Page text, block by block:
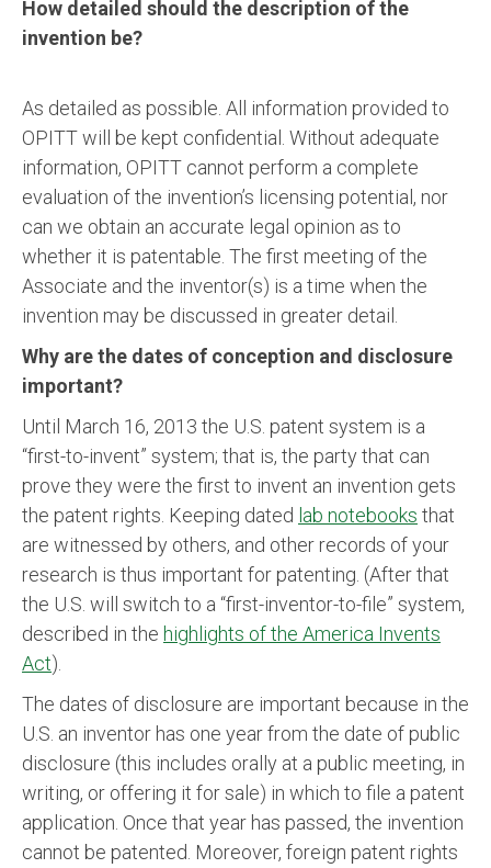
How detailed should the description of the
invention be?
As detailed as possible. All information provided to
OPITT will be kept confidential. Without adequate
information, OPITT cannot perform a complete
evaluation of the invention’s licensing potential, nor
can we obtain an accurate legal opinion as to
whether it is patentable. The first meeting of the
Associate and the inventor(s) is a time when the
invention may be discussed in greater detail.
Why are the dates of conception and disclosure
important?
Until March 16, 2013 the U.S. patent system is a
“first-to-invent” system; that is, the party that can
prove they were the first to invent an invention gets
the patent rights. Keeping dated lab notebooks that
are witnessed by others, and other records of your
research is thus important for patenting. (After that
the U.S. will switch to a “first-inventor-to-file” system,
described in the highlights of the America Invents
Act).
The dates of disclosure are important because in the
U.S. an inventor has one year from the date of public
disclosure (this includes orally at a public meeting, in
writing, or offering it for sale) in which to file a patent
application. Once that year has passed, the invention
cannot be patented. Moreover, foreign patent rights